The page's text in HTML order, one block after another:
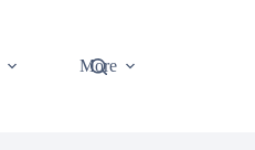
More